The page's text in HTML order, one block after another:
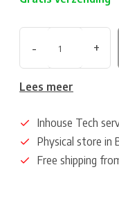
- +
Lees meer
Inhouse Tech
Physical store in
Free shipping